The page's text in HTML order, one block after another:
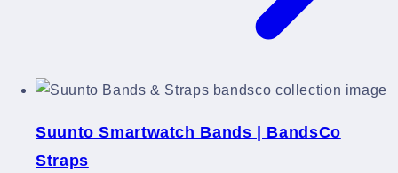
Suunto Smartwatch Bands | BandsCo
Straps